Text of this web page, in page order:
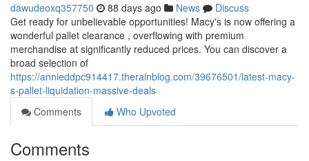
dawudeoxq357750 88 days ago News
Discuss
Get ready for unbelievable opportunities! Macy's is now offering a
wonderful pallet clearance , overflowing with premium
merchandise at significantly reduced prices. You can discover a
broad selection of
https://annieddpc914417.therainblog.com/39676501/latest-macy-
s-pallet-liquidation-massive-deals
Comments
Who Upvoted
Comments